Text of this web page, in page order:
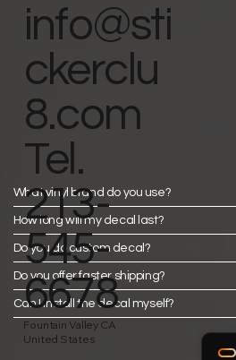
What vinyl brand do you use?
How long will my decal last?
Do you do custom decal?
Do you offer faster shipping?
Can I install the decal myself?
info@sti
ckerclu
8.com
Tel.
213-
545-
6678
Fountain Valley CA
United States